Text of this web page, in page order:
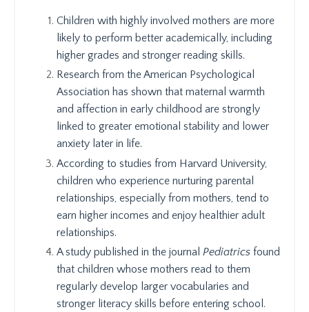
Children with highly involved mothers are more
likely to perform better academically, including
higher grades and stronger reading skills.
Research from the American Psychological
Association has shown that maternal warmth
and affection in early childhood are strongly
linked to greater emotional stability and lower
anxiety later in life.
According to studies from Harvard University,
children who experience nurturing parental
relationships, especially from mothers, tend to
earn higher incomes and enjoy healthier adult
relationships.
A study published in the journal Pediatrics found
that children whose mothers read to them
regularly develop larger vocabularies and
stronger literacy skills before entering school.